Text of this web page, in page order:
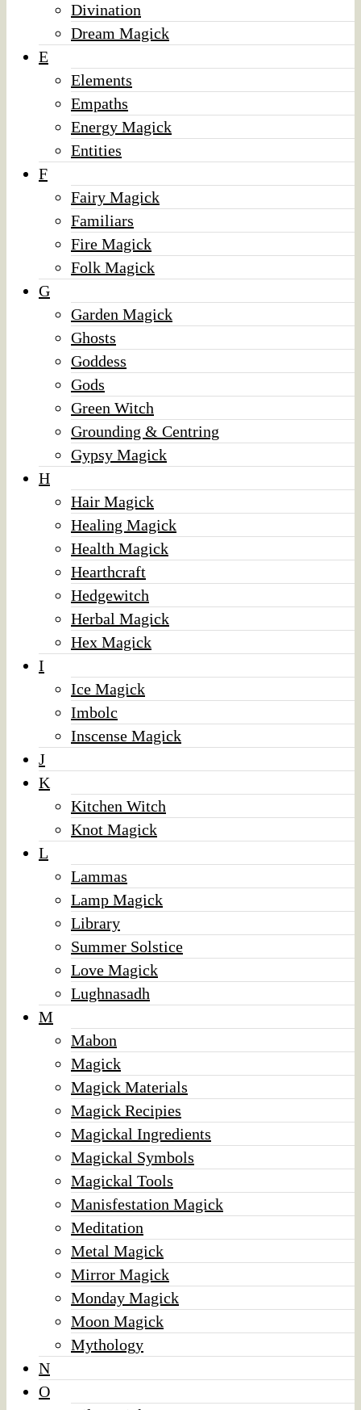
Divination
Dream Magick
E
Elements
Empaths
Energy Magick
Entities
F
Fairy Magick
Familiars
Fire Magick
Folk Magick
G
Garden Magick
Ghosts
Goddess
Gods
Green Witch
Grounding & Centring
Gypsy Magick
H
Hair Magick
Healing Magick
Health Magick
Hearthcraft
Hedgewitch
Herbal Magick
Hex Magick
I
Ice Magick
Imbolc
Inscense Magick
J
K
Kitchen Witch
Knot Magick
L
Lammas
Lamp Magick
Library
Summer Solstice
Love Magick
Lughnasadh
M
Mabon
Magick
Magick Materials
Magick Recipies
Magickal Ingredients
Magickal Symbols
Magickal Tools
Manisfestation Magick
Meditation
Metal Magick
Mirror Magick
Monday Magick
Moon Magick
Mythology
N
O